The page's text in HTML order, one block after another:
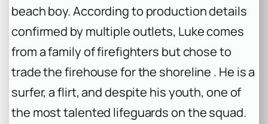
beach boy. According to production details
confirmed by multiple outlets, Luke comes
from a family of firefighters but chose to
trade the firehouse for the shoreline . He is a
surfer, a flirt, and despite his youth, one of
the most talented lifeguards on the squad.